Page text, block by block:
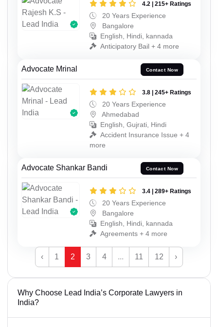
4.2 | 215+ Ratings
20 Years Experience
Bangalore
English, Hindi, kannada
Anticipatory Bail + 4 more
Advocate Mrinal Contact Now
3.8 | 245+ Ratings
20 Years Experience
Ahmedabad
English, Gujrati, Hindi
Accident Insurance Issue + 4
more
Advocate Shankar Bandi Contact Now
3.4 | 289+ Ratings
20 Years Experience
Bangalore
English, Hindi, kannada
Agreements + 4 more
‹ 1 2 3 4 ... 11 12 ›
Why Choose Lead India’s Corporate Lawyers in
India?